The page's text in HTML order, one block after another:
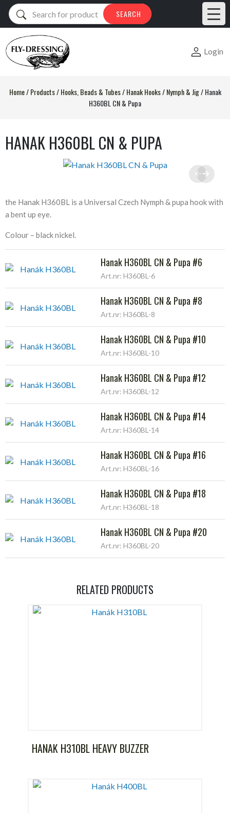
Products
search
SEARCH
Login
Home/Products/Hooks, Beads & Tubes/Hanak Hooks/Nymph & Jig/Hanak
H360BL CN & Pupa
HANAK H360BL CN & PUPA
the Hanak H360BL is a Universal Czech Nymph & pupa hook with
a bent up eye.
Colour – black nickel.
Hanak H360BL CN & Pupa #6
Art.nr: H360BL-6
Hanak H360BL CN & Pupa #8
Art.nr: H360BL-8
Hanak H360BL CN & Pupa #10
Art.nr: H360BL-10
Hanak H360BL CN & Pupa #12
Art.nr: H360BL-12
Hanak H360BL CN & Pupa #14
Art.nr: H360BL-14
Hanak H360BL CN & Pupa #16
Art.nr: H360BL-16
Hanak H360BL CN & Pupa #18
Art.nr: H360BL-18
Hanak H360BL CN & Pupa #20
Art.nr: H360BL-20
RELATED PRODUCTS
HANAK H310BL HEAVY BUZZER